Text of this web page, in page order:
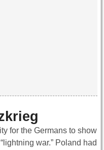
for the Germans to show
war.” Poland had